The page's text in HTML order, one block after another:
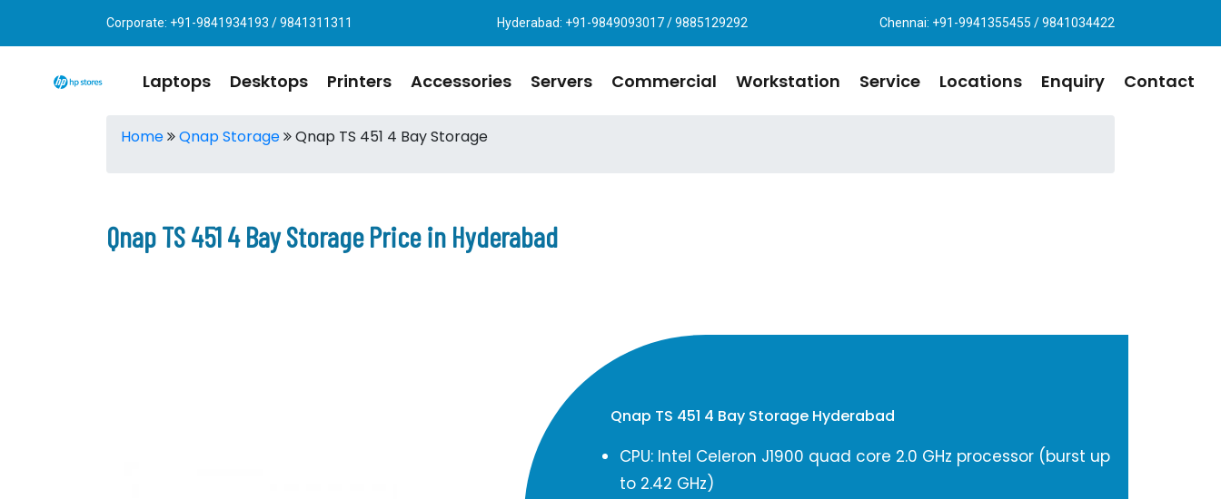
Corporate: +91-9841934193 / 9841311311 Hyderabad: +91-9849093017 / 9885129292 Chennai: +91-9941355455 / 9841034422
Laptops Desktops Printers Accessories Servers Commercial Workstation Service Locations Enquiry Contact
Home Qnap Storage Qnap TS 451 4 Bay Storage
Qnap TS 451 4 Bay Storage Price in Hyderabad
Qnap TS 451 4 Bay Storage Hyderabad
CPU: Intel Celeron J1900 quad core 2.0 GHz processor (burst up
to 2.42 GHz)